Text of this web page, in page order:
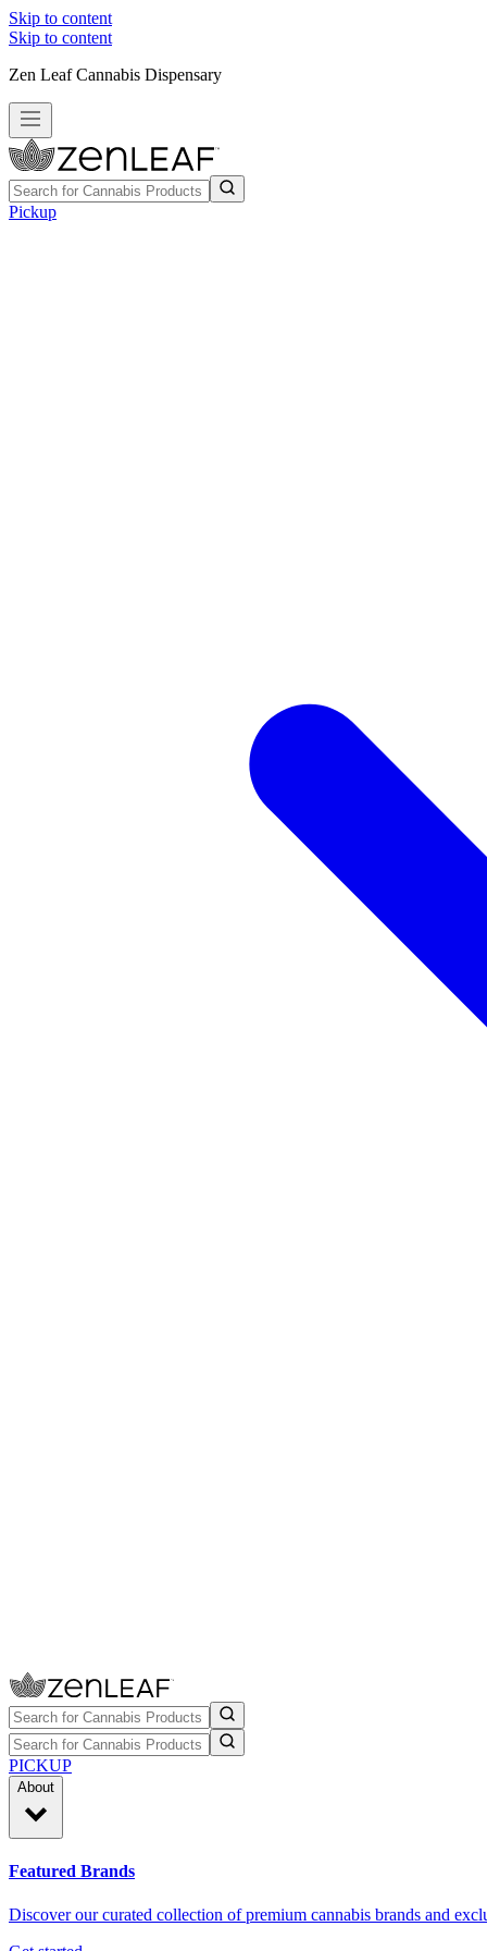
Skip to content
Skip to content
Zen Leaf Cannabis Dispensary
Pickup
PICKUP
About
Featured Brands
Discover our curated collection of premium cannabis brands and